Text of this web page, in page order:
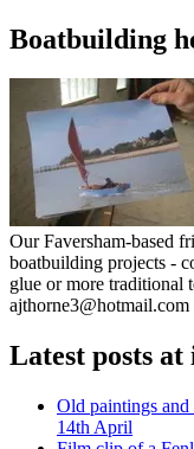
Boatbuilding
Our Faversham-based
boatbuilding projects -
glue or more traditional
Latest posts at
Old paintings and
14th April